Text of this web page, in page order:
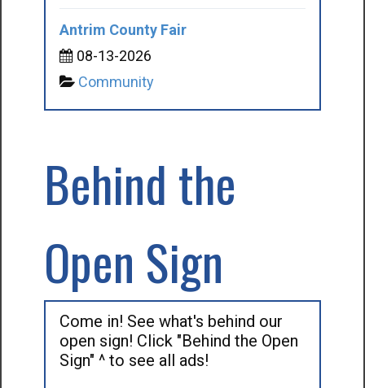
Antrim County Fair
08-13-2026
Community
Behind the
Open Sign
Come in! See what's behind our
open sign! Click "Behind the Open
Sign" ^ to see all ads!